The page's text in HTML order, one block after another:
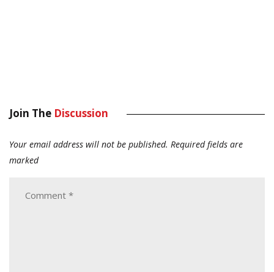
Join The Discussion
Your email address will not be published. Required fields are
marked